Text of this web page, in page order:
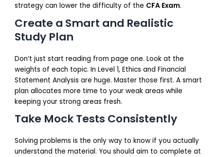
strategy can lower the difficulty of the CFA Exam.
Create a Smart and Realistic
Study Plan
Don’t just start reading from page one. Look at the
weights of each topic. In Level 1, Ethics and Financial
Statement Analysis are huge. Master those first. A smart
plan allocates more time to your weak areas while
keeping your strong areas fresh.
Take Mock Tests Consistently
Solving problems is the only way to know if you actually
understand the material. You should aim to complete at